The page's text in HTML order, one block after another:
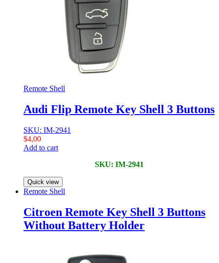
Remote Shell
Audi Flip Remote Key Shell 3 Buttons
SKU: IM-2941
$4,00
Add to cart
SKU: IM-2941
Quick view
Remote Shell
Citroen Remote Key Shell 3 Buttons
Without Battery Holder